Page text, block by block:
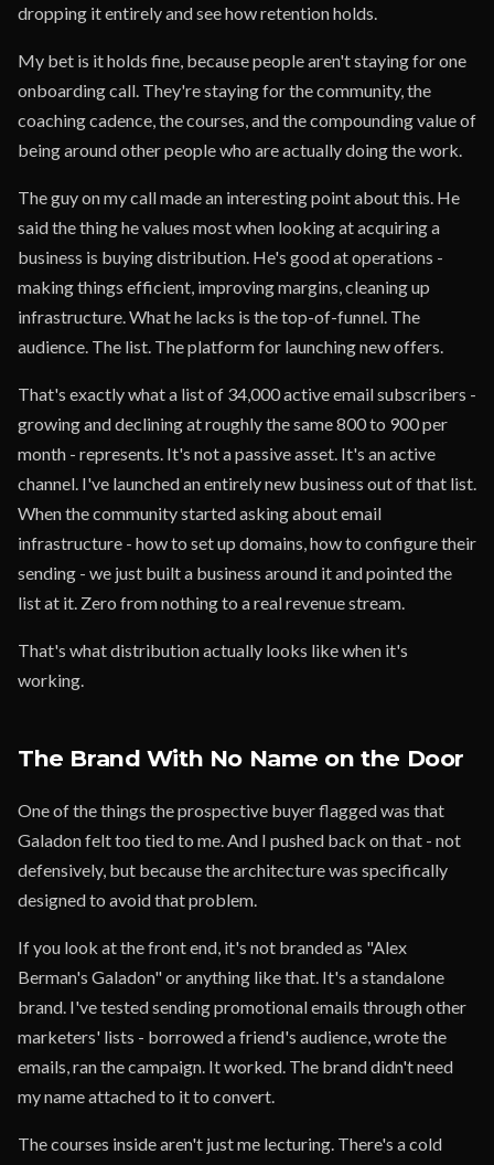
dropping it entirely and see how retention holds.
My bet is it holds fine, because people aren't staying for one
onboarding call. They're staying for the community, the
coaching cadence, the courses, and the compounding value of
being around other people who are actually doing the work.
The guy on my call made an interesting point about this. He
said the thing he values most when looking at acquiring a
business is buying distribution. He's good at operations -
making things efficient, improving margins, cleaning up
infrastructure. What he lacks is the top-of-funnel. The
audience. The list. The platform for launching new offers.
That's exactly what a list of 34,000 active email subscribers -
growing and declining at roughly the same 800 to 900 per
month - represents. It's not a passive asset. It's an active
channel. I've launched an entirely new business out of that list.
When the community started asking about email
infrastructure - how to set up domains, how to configure their
sending - we just built a business around it and pointed the
list at it. Zero from nothing to a real revenue stream.
That's what distribution actually looks like when it's
working.
The Brand With No Name on the Door
One of the things the prospective buyer flagged was that
Galadon felt too tied to me. And I pushed back on that - not
defensively, but because the architecture was specifically
designed to avoid that problem.
If you look at the front end, it's not branded as "Alex
Berman's Galadon" or anything like that. It's a standalone
brand. I've tested sending promotional emails through other
marketers' lists - borrowed a friend's audience, wrote the
emails, ran the campaign. It worked. The brand didn't need
my name attached to it to convert.
The courses inside aren't just me lecturing. There's a cold